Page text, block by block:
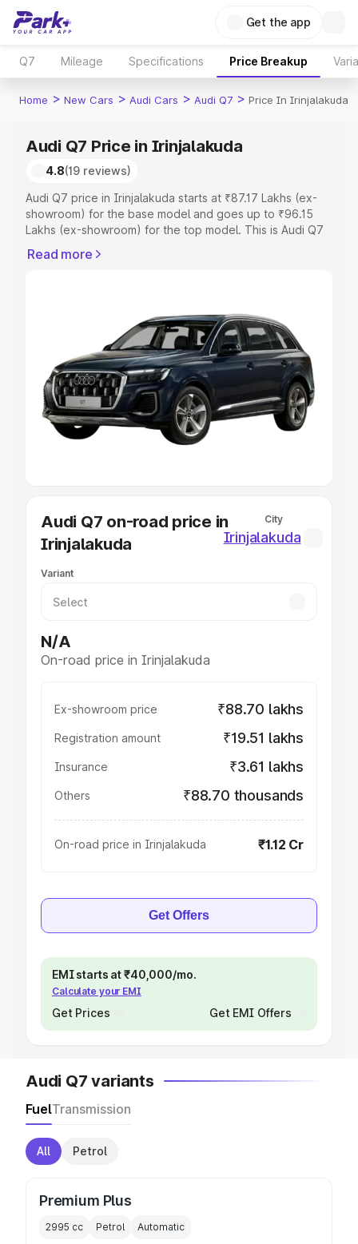
Get the app
Q7 Mileage Specifications Price Breakup
Home > New Cars > Audi Cars > Audi Q7 > Price In Irinjalakuda
Audi Q7 Price in Irinjalakuda
4.8(19 reviews)
Audi Q7 price in Irinjalakuda starts at ₹87.17 Lakhs (ex-
showroom) for the base model and goes up to ₹96.15
Lakhs (ex-showroom) for the top model. This is Audi Q7
Registration Cost, Insurance Cost. Explore the complete
Explore Cars by Price Range
Cars Under 4 Lakhs|Cars Under 5 Lakhs|Cars Under 6
Lakhs|Cars Under 7 Lakhs |Cars Under 8 Lakhs |Cars
Under 10 Lakhs|Cars Under 20 Lakhs
Explore Cars by Seating Capacity
Best Sedan Cars in India
Best Hatchback Cars in India
Best SUV Cars in India
Luxury Cars in India
Read more
Audi Q7 on-road price in
Irinjalakuda
City
Irinjalakuda
Variant
N/A
On-road price in Irinjalakuda
Ex-showroom price ₹88.70 lakhs
Registration amount ₹19.51 lakhs
Insurance ₹3.61 lakhs
Others ₹88.70 thousands
On-road price in Irinjalakuda ₹1.12 Cr
Get Offers
EMI starts at ₹40,000/mo.
Calculate your EMI
Get Prices Get EMI Offers
Audi Q7 variants
FuelTransmission
All Petrol
Premium Plus
2995 cc Petrol Automatic